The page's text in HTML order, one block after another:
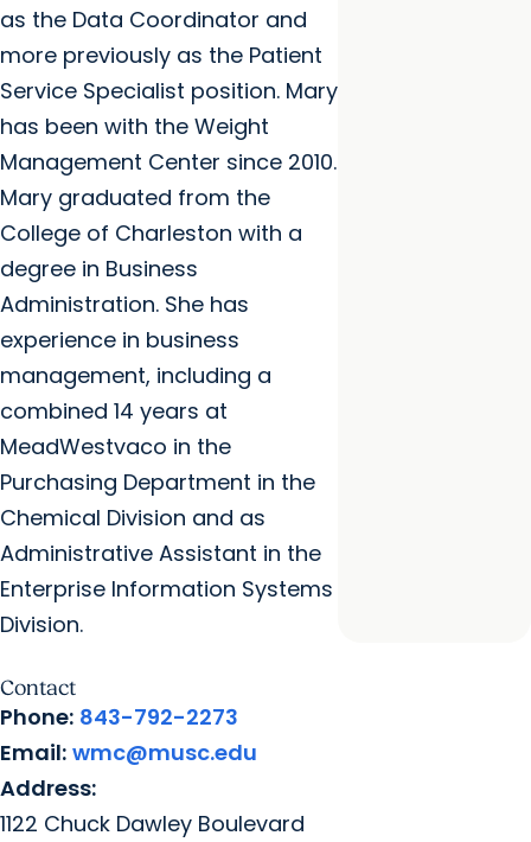
as the Data Coordinator and
more previously as the Patient
Service Specialist position. Mary
has been with the Weight
Management Center since 2010.
Mary graduated from the
College of Charleston with a
degree in Business
Administration. She has
experience in business
management, including a
combined 14 years at
MeadWestvaco in the
Purchasing Department in the
Chemical Division and as
Administrative Assistant in the
Enterprise Information Systems
Division.
Contact
Phone: 843-792-2273
Email: wmc@musc.edu
Address:
1122 Chuck Dawley Boulevard